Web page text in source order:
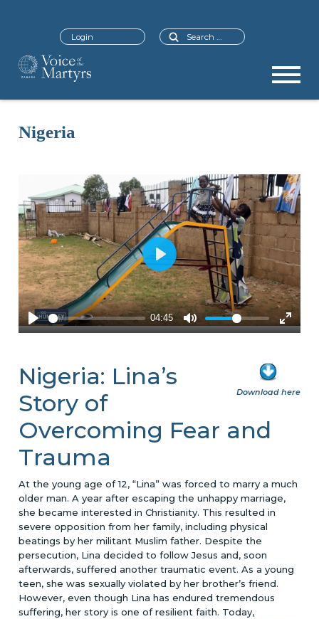
Search
Login
Nigeria
Download here
Nigeria: Lina’s
Story of
Overcoming Fear and
Trauma
At the young age of 12, “Lina” was forced to marry a much
older man. A year after escaping the unhappy marriage,
she became interested in Christianity. This resulted in
severe opposition from her family, including physical
beatings by her militant Muslim father. Despite the
persecution, Lina decided to follow Jesus and, soon
afterwards, suffered another traumatic event. As a young
teen, she was sexually violated by her brother’s friend.
However, even though Lina has endured tremendous
suffering, her story is one of resilient faith. Today,